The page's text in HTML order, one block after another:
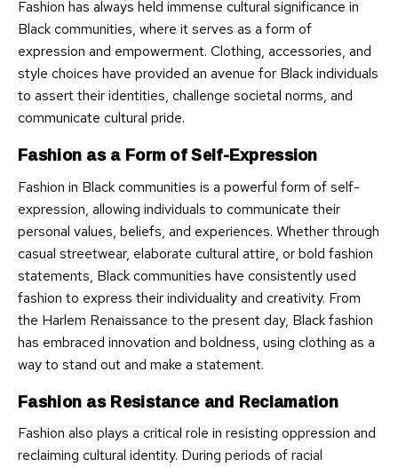
Fashion has always held immense cultural significance in
Black communities, where it serves as a form of
expression and empowerment. Clothing, accessories, and
style choices have provided an avenue for Black individuals
to assert their identities, challenge societal norms, and
communicate cultural pride.
Fashion as a Form of Self-Expression
Fashion in Black communities is a powerful form of self-
expression, allowing individuals to communicate their
personal values, beliefs, and experiences. Whether through
casual streetwear, elaborate cultural attire, or bold fashion
statements, Black communities have consistently used
fashion to express their individuality and creativity. From
the Harlem Renaissance to the present day, Black fashion
has embraced innovation and boldness, using clothing as a
way to stand out and make a statement.
Fashion as Resistance and Reclamation
Fashion also plays a critical role in resisting oppression and
reclaiming cultural identity. During periods of racial